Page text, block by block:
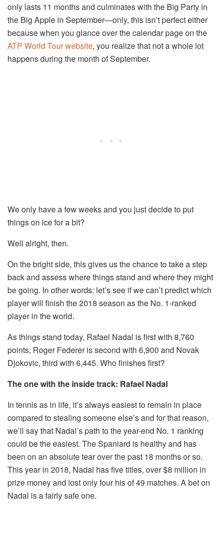
only lasts 11 months and culminates with the Big Party in
the Big Apple in September—only, this isn’t perfect either
because when you glance over the calendar page on the
ATP World Tour website, you realize that not a whole lot
happens during the month of September.
We only have a few weeks and you just decide to put
things on ice for a bit?
Well alright, then.
On the bright side, this gives us the chance to take a step
back and assess where things stand and where they might
be going. In other words: let’s see if we can’t predict which
player will finish the 2018 season as the No. 1-ranked
player in the world.
As things stand today, Rafael Nadal is first with 8,760
points, Roger Federer is second with 6,900 and Novak
Djokovic, third with 6,445. Who finishes first?
The one with the inside track: Rafael Nadal
In tennis as in life, it’s always easiest to remain in place
compared to stealing someone else’s and for that reason,
we’ll say that Nadal’s path to the year-end No. 1 ranking
could be the easiest. The Spaniard is healthy and has
been on an absolute tear over the past 18 months or so.
This year in 2018, Nadal has five titles, over $8 million in
prize money and lost only four his of 49 matches. A bet on
Nadal is a fairly safe one.